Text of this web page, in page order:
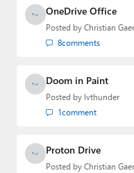
OneDrive Office
Posted by Christian
8comments
Doom in Paint
Posted by lvthunder
1comment
Proton Drive
Posted by Christian